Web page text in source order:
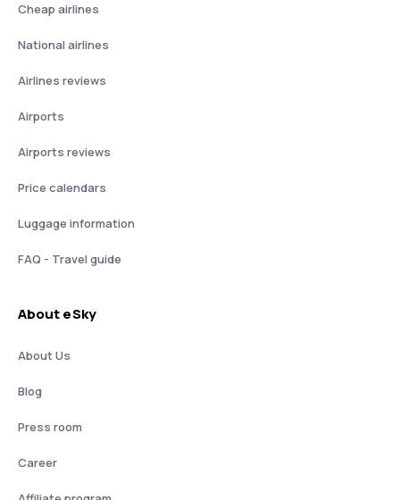
Cheap airlines
National airlines
Airlines reviews
Airports
Airports reviews
Price calendars
Luggage information
FAQ - Travel guide
About eSky
About Us
Blog
Press room
Career